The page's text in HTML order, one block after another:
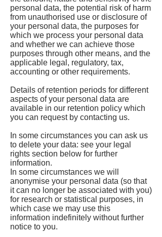
personal data, the potential risk of harm
from unauthorised use or disclosure of
your personal data, the purposes for
which we process your personal data
and whether we can achieve those
purposes through other means, and the
applicable legal, regulatory, tax,
accounting or other requirements.
Details of retention periods for different
aspects of your personal data are
available in our retention policy which
you can request by contacting us.
In some circumstances you can ask us
to delete your data: see your legal
rights section below for further
information.
In some circumstances we will
anonymise your personal data (so that
it can no longer be associated with you)
for research or statistical purposes, in
which case we may use this
information indefinitely without further
notice to you.